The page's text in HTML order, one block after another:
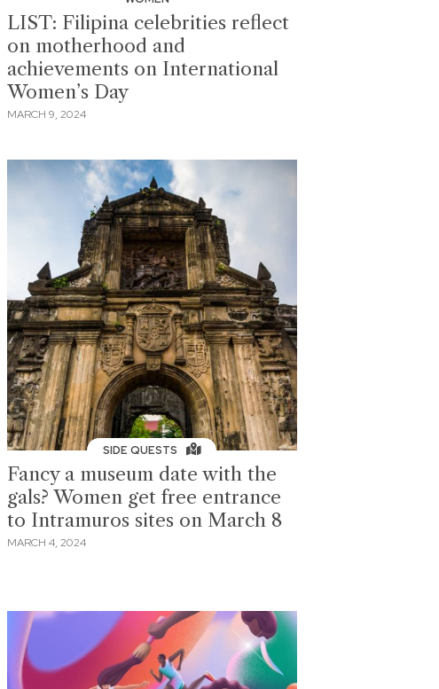
LIST: Filipina celebrities reflect
on motherhood and
achievements on International
Women’s Day
MARCH 9, 2024
SIDE QUESTS
Fancy a museum date with the
gals? Women get free entrance
to Intramuros sites on March 8
MARCH 4, 2024